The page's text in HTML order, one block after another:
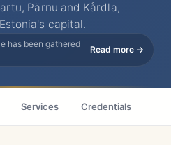
Pärnu and Kårdla,
capital.
has been gathered
Read more →
Services Credentials